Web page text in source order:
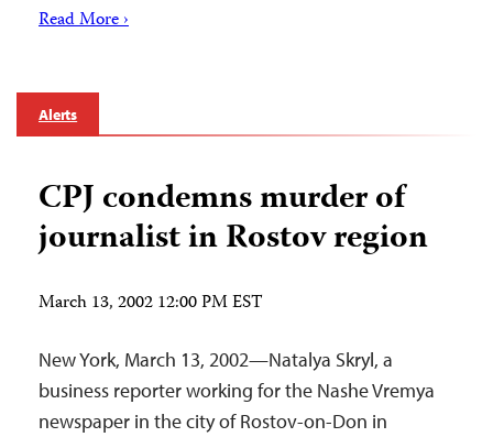
Read More ›
Alerts
CPJ condemns murder of
journalist in Rostov region
March 13, 2002 12:00 PM EST
New York, March 13, 2002—Natalya Skryl, a
business reporter working for the Nashe Vremya
newspaper in the city of Rostov-on-Don in